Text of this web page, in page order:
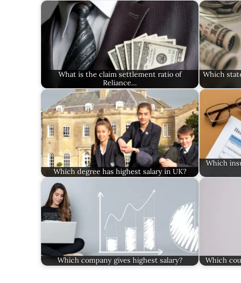
What is the claim settlement ratio of
Reliance…
Which
Which degree has highest salary in UK?
Which
Which company gives highest salary? Which